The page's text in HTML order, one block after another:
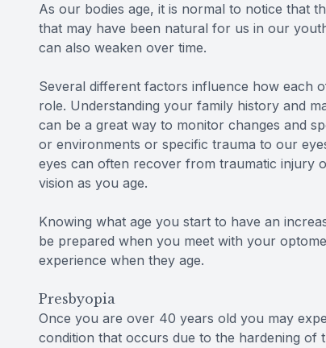
As our bodies age, it is normal to notice that
that may have been natural for us in our
can also weaken over time.
Several different factors influence how each
role. Understanding your family history and
can be a great way to monitor changes and
or environments or specific trauma to our
eyes can often recover from traumatic injury
vision as you age.
Knowing what age you start to have an
be prepared when you meet with your
experience when they age.
Presbyopia
Once you are over 40 years old you may
condition that occurs due to the hardening of